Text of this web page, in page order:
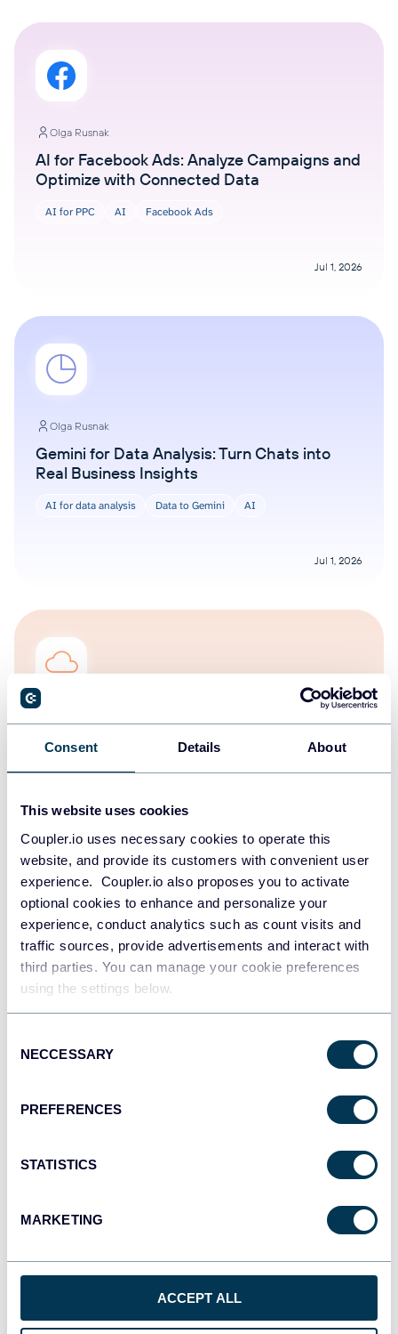
Consent Details About
This website uses cookies
Coupler.io uses necessary cookies to operate this
website, and provide its customers with convenient user
experience. Coupler.io also proposes you to activate
optional cookies to enhance and personalize your
experience, conduct analytics such as count visits and
traffic sources, provide advertisements and interact with
third parties. You can manage your cookie preferences
using the settings below.
Selection
NECCESSARY
PREFERENCES
STATISTICS
MARKETING
ACCEPT ALL
Olga Rusnak
AI for Facebook Ads: Analyze Campaigns and
Optimize with Connected Data
AI for PPC AI Facebook Ads
Jul 1, 2026
Olga Rusnak
Gemini for Data Analysis: Turn Chats into
Real Business Insights
AI for data analysis Data to Gemini AI
Jul 1, 2026
The new era has begun: the release of the
Coupler.io [web] version
Aug 5, 2025
Olga Rusnak
How to Link Data Between Multiple Google
Sheets
Aug 5, 2025
and Wisdom For Every User